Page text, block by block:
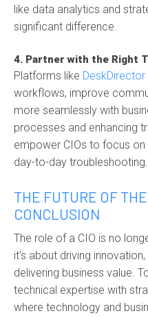
like data analytics and
significant difference.
4. Partner with the Right
Platforms like DeskDirector
workflows, improve
more seamlessly with
processes and enhancing
empower CIOs to focus
day-to-day troubleshooting.
THE FUTURE OF
CONCLUSION
The role of a CIO is no
it's about driving
delivering business value.
technical expertise with
where technology and